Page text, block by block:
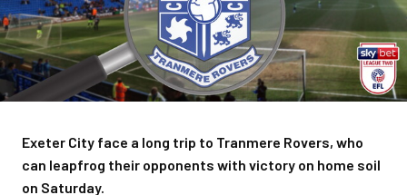
Exeter City face a long trip to Tranmere Rovers, who
can leapfrog their opponents with victory on home soil
on Saturday.